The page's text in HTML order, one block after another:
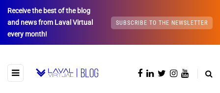
Receive the best of the blog
and news from Laval Virtual
every month!
SUBSCRIBE TO THE NEWSLETTER